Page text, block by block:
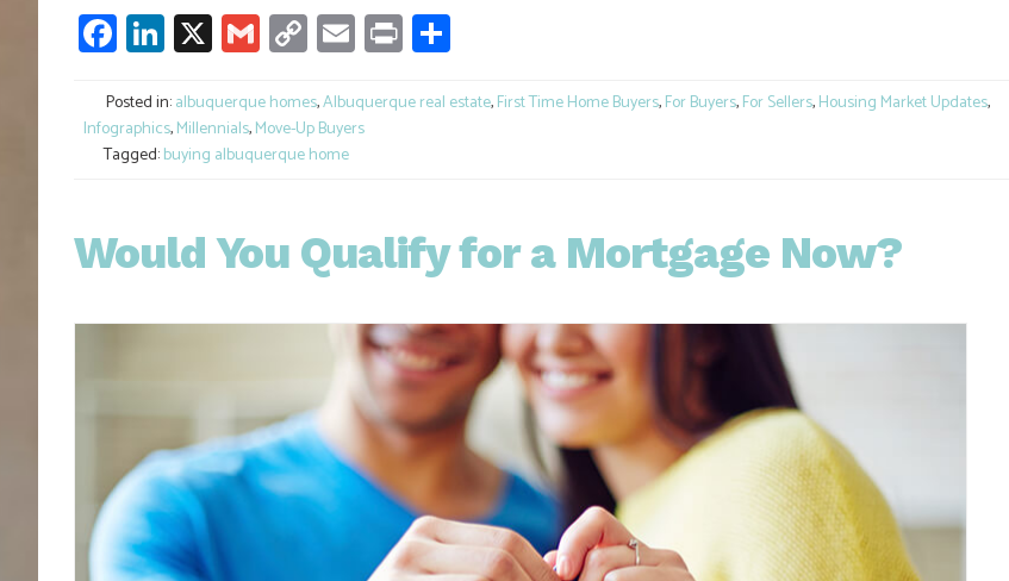
Facebook
LinkedIn
X GmailCopy
Link
Email
Print
Posted in:albuquerque homes,Albuquerque real estate,First Time Home Buyers,For Buyers,For Sellers,Housing Market Updates,
Infographics,Millennials,Move-Up Buyers
Tagged:buying albuquerque home
Would You Qualify for a Mortgage Now?